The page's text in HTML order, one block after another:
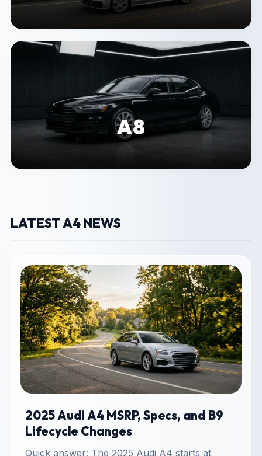
A8
LATEST A4 NEWS
2025 Audi A4 MSRP, Specs, and B9
Lifecycle Changes
Quick answer: The 2025 Audi A4 starts at